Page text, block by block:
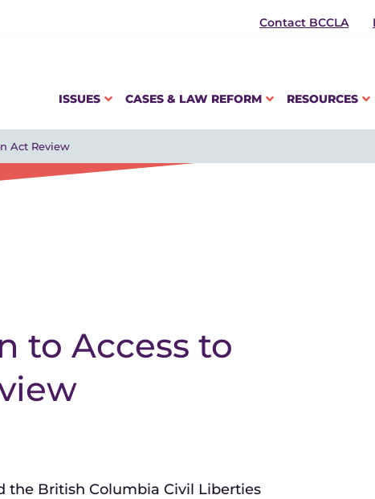
Contact BCCLA
ISSUES CASES & LAW REFORM RESOURCES
Act Review
to Access to
the British Columbia Civil Liberties